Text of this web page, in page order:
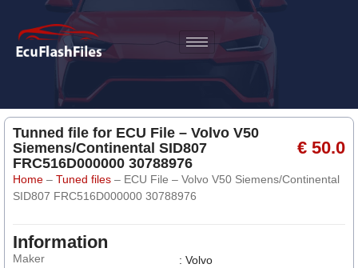
Tunned file for ECU File – Volvo V50
Siemens/Continental SID807
FRC516D000000 30788976
€ 50.0
Home – Tuned files – ECU File – Volvo V50 Siemens/Continental
SID807 FRC516D000000 30788976
Information
Maker : Volvo